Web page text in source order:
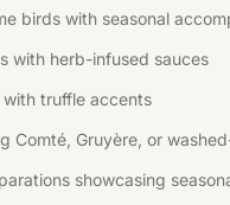
birds with seasonal
with herb-infused sauces
with truffle accents
Comté, Gruyère, or
showcasing